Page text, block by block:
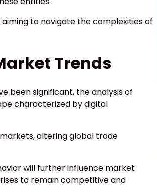
to navigate the complexities of
Trends
been significant, the analysis of
characterized by digital
altering global trade
will further influence market
to remain competitive and